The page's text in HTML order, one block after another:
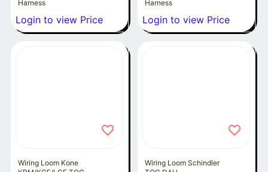
Harness
Login to view Price
Harness
Login to view Price
Wiring Loom Kone
Wiring Loom Schindler